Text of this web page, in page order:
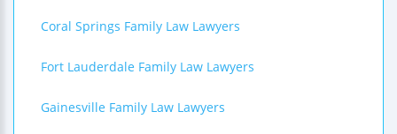
Coral Springs Family Law Lawyers
Fort Lauderdale Family Law Lawyers
Gainesville Family Law Lawyers